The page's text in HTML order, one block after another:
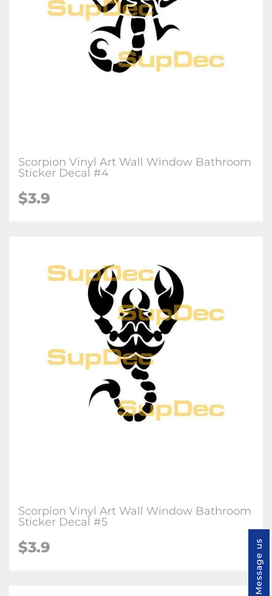
Scorpion Vinyl Art Wall Window Bathroom
Sticker Decal #4
$3.9
Scorpion Vinyl Art Wall Window Bathroom
Sticker Decal #5
$3.9 Message us